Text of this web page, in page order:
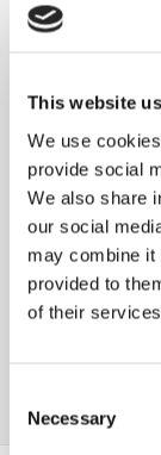
This website
We use
provide social
We also share
our social
may combine it
provided to
of their
Selection
Necessary